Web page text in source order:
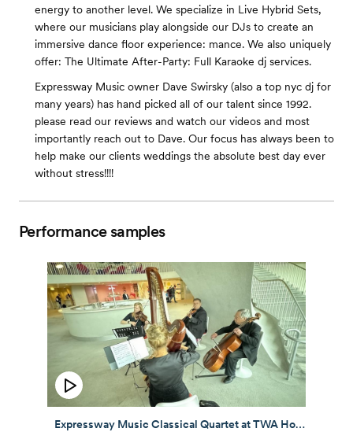
energy to another level. We specialize in Live Hybrid Sets,
where our musicians play alongside our DJs to create an
immersive dance floor experience: mance. We also uniquely
offer: The Ultimate After-Party: Full Karaoke dj services.
Expressway Music owner Dave Swirsky (also a top nyc dj for
many years) has hand picked all of our talent since 1992.
please read our reviews and watch our videos and most
importantly reach out to Dave. Our focus has always been to
help make our clients weddings the absolute best day ever
without stress!!!!
Performance samples
Expressway Music Classical Quartet at TWA Hotel Wedding 2025